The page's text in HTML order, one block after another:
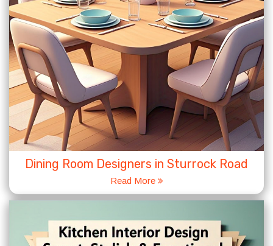
Dining Room Designers in Sturrock Road
Read More